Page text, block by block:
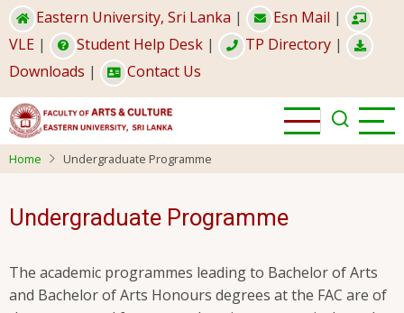
Skip
to
main
content
Eastern University, Sri Lanka | Esn Mail |
VLE | Student Help Desk | TP Directory |
Downloads | Contact Us
Home Undergraduate Programme
Undergraduate Programme
The academic programmes leading to Bachelor of Arts
and Bachelor of Arts Honours degrees at the FAC are of